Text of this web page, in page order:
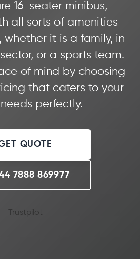
16-seater minibus,
all sorts of amenities
whether it is a family, in
or a sports team.
of mind by choosing
that caters to your
perfectly.
QUOTE
7888 869977
Trustpilot